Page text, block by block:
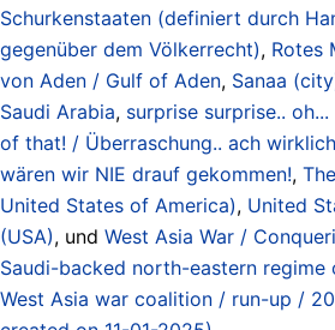
Schurkenstaaten (definiert durch
gegenüber dem Völkerrecht), Rotes
von Aden / Gulf of Aden, Sanaa
Saudi Arabia, surprise surprise..
of that! / Überraschung.. ach
wären wir NIE drauf gekommen!,
United States of America), United
(USA), und West Asia War /
Saudi-backed north-eastern regime
West Asia war coalition / run-up /